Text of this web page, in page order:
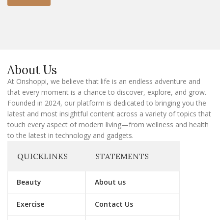
m
i
l
About Us
At Onshoppi, we believe that life is an endless adventure and
that every moment is a chance to discover, explore, and grow.
Founded in 2024, our platform is dedicated to bringing you the
latest and most insightful content across a variety of topics that
touch every aspect of modern living—from wellness and health
to the latest in technology and gadgets.
QUICKLINKS
Beauty
Exercise
STATEMENTS
About us
Contact Us